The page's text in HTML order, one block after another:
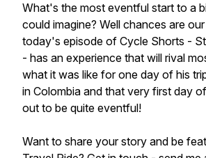
What's the most eventful start to a
could imagine? Well chances are
today's episode of Cycle Shorts -
- has an experience that will rival
what it was like for one day of his
in Colombia and that very first day
out to be quite eventful!
Want to share your story and be